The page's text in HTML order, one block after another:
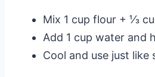
Mix 1 cup flour + ⅓
Add 1 cup water and
Cool and use just like